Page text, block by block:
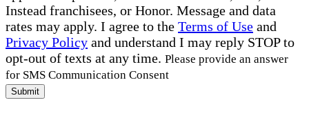
Instead franchisees, or Honor. Message and data
rates may apply. I agree to the Terms of Use and
Privacy Policy and understand I may reply STOP to
opt-out of texts at any time. Please provide an answer
for SMS Communication Consent
Submit